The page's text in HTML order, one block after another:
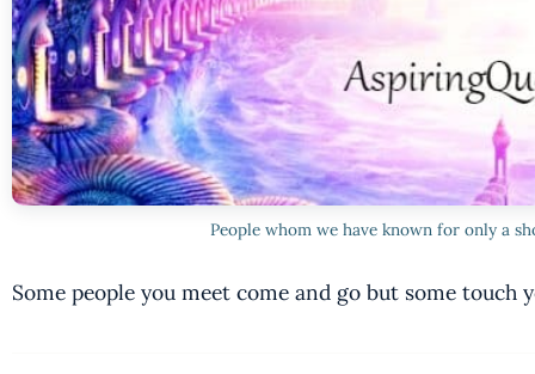
People whom we have known for only a
Some people you meet come and go but some touch